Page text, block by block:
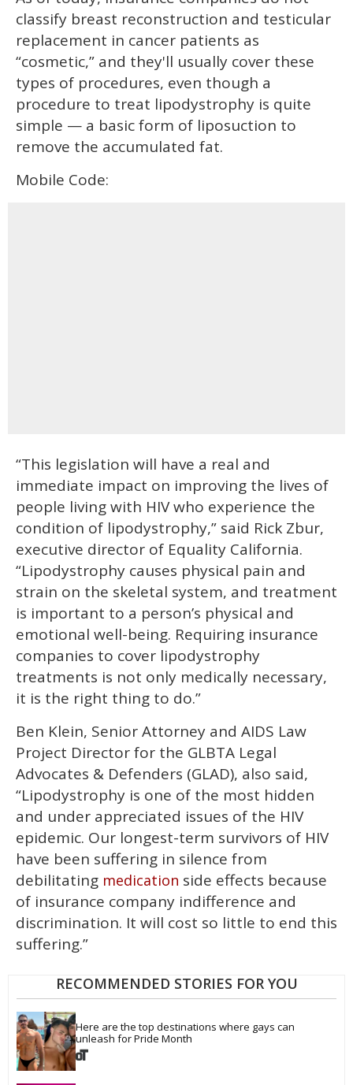
classify breast reconstruction and testicular
replacement in cancer patients as
“cosmetic,” and they'll usually cover these
types of procedures, even though a
procedure to treat lipodystrophy is quite
simple — a basic form of liposuction to
remove the accumulated fat.
Mobile Code:
“This legislation will have a real and
immediate impact on improving the lives of
people living with HIV who experience the
condition of lipodystrophy,” said Rick Zbur,
executive director of Equality California.
“Lipodystrophy causes physical pain and
strain on the skeletal system, and treatment
is important to a person’s physical and
emotional well-being. Requiring insurance
companies to cover lipodystrophy
treatments is not only medically necessary,
it is the right thing to do.”
Ben Klein, Senior Attorney and AIDS Law
Project Director for the GLBTA Legal
Advocates & Defenders (GLAD), also said,
“Lipodystrophy is one of the most hidden
and under appreciated issues of the HIV
epidemic. Our longest-term survivors of HIV
have been suffering in silence from
debilitating medication side effects because
of insurance company indifference and
discrimination. It will cost so little to end this
suffering.”
RECOMMENDED STORIES FOR YOU
Here are the top destinations where gays can
unleash for Pride Month